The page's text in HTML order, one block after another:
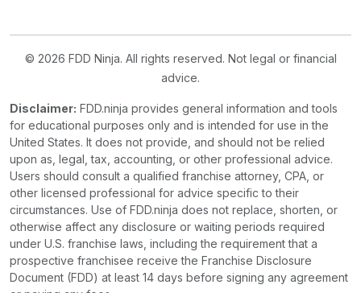
© 2026 FDD Ninja. All rights reserved. Not legal or financial
advice.
Disclaimer: FDD.ninja provides general information and tools
for educational purposes only and is intended for use in the
United States. It does not provide, and should not be relied
upon as, legal, tax, accounting, or other professional advice.
Users should consult a qualified franchise attorney, CPA, or
other licensed professional for advice specific to their
circumstances. Use of FDD.ninja does not replace, shorten, or
otherwise affect any disclosure or waiting periods required
under U.S. franchise laws, including the requirement that a
prospective franchisee receive the Franchise Disclosure
Document (FDD) at least 14 days before signing any agreement